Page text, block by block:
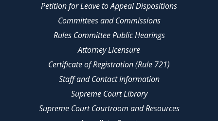
Petition for Leave to Appeal Dispositions
Committees and Commissions
Rules Committee Public Hearings
Attorney Licensure
Certificate of Registration (Rule 721)
Staff and Contact Information
Supreme Court Library
Supreme Court Courtroom and Resources